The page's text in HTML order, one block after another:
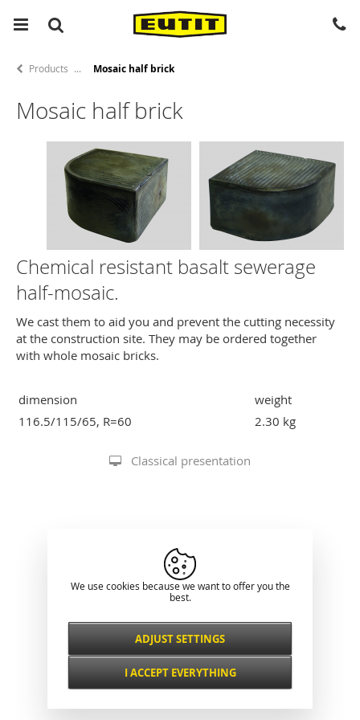
Products Mosaic half brick
Mosaic half brick
Chemical resistant basalt sewerage
half-mosaic.
We cast them to aid you and prevent the cutting necessity
at the construction site. They may be ordered together
with whole mosaic bricks.
dimension
weight
116.5/115/65, R=60
2.30 kg
Classical presentation
We use cookies because we want to offer you the
best.
Necessarily
ALWAYS ACTIVE
Functional and
ADJUST SETTINGS
I ACCEPT EVERYTHING